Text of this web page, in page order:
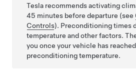
Tesla recommends activating
45 minutes before departure (see
Controls). Preconditioning times
temperature and other factors.
you once your vehicle has
preconditioning temperature.